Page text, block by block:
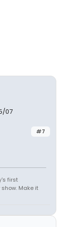
07
#7
first
Make it